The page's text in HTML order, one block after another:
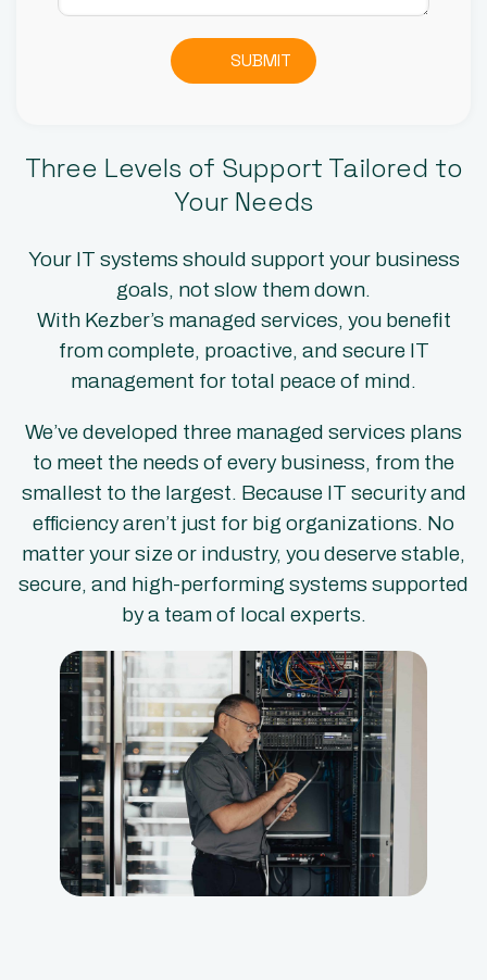
SUBMIT
Three Levels of Support Tailored to
Your Needs
Your IT systems should support your business
goals, not slow them down.
With Kezber’s managed services, you benefit
from complete, proactive, and secure IT
management for total peace of mind.
We’ve developed three managed services plans
to meet the needs of every business, from the
smallest to the largest. Because IT security and
efficiency aren’t just for big organizations. No
matter your size or industry, you deserve stable,
secure, and high-performing systems supported
by a team of local experts.